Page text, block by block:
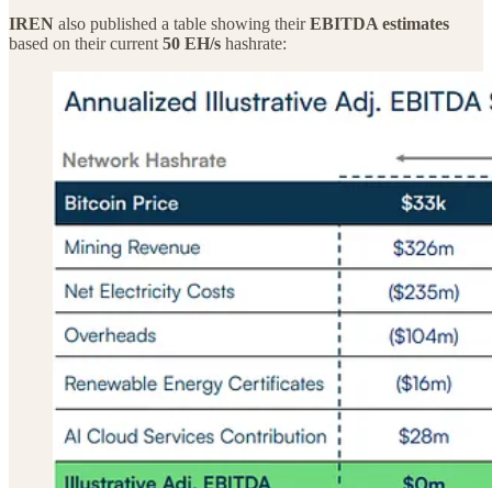
IREN also published a table showing theirEBITDA estimates
based on their current 50 EH/s hashrate: